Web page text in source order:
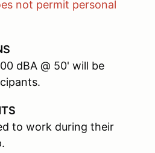
not permit personal
dBA @ 50' will be
to work during their